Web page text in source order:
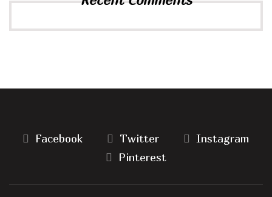
Facebook Twitter
Instagram
Pinterest